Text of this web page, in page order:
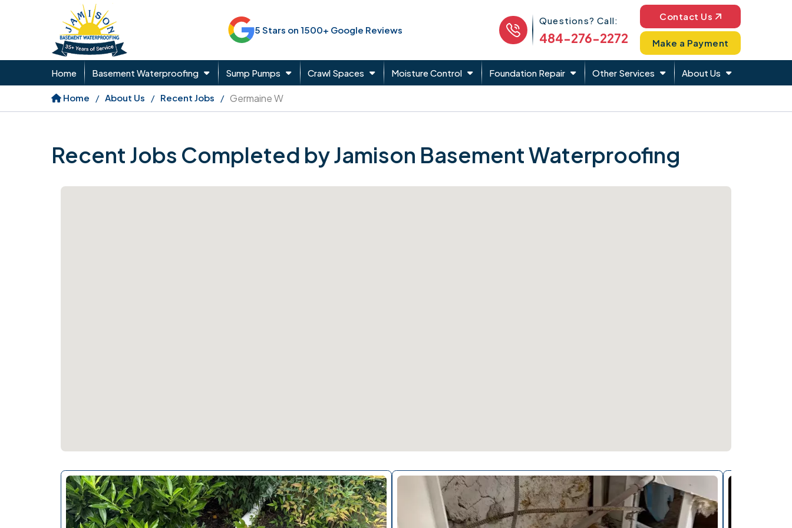
5 Stars on 1500+ Google Reviews
Phone Icon
Questions? Call:
484-276-2272
Contact Us
Make a Payment
Home Basement Waterproofing Sump Pumps Crawl Spaces Moisture Control Foundation Repair Other Services About Us
Home About Us Recent Jobs Germaine W
Recent Jobs Completed by Jamison Basement Waterproofing